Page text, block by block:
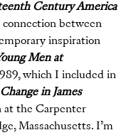
Century America
between
inspiration
Men at
which I included in
in James
at the Carpenter
Massachusetts. I’m